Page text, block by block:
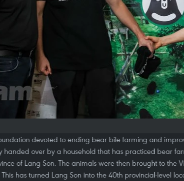
devoted to ending bear bile farming and
handed over by a household that has practiced bear
of Lang Son. The animals were then brought to the
has turned Lang Son into the 40th provincial-level